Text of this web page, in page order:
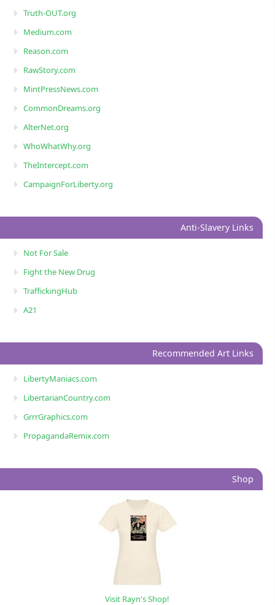
Truth-OUT.org
Medium.com
Reason.com
RawStory.com
MintPressNews.com
CommonDreams.org
AlterNet.org
WhoWhatWhy.org
TheIntercept.com
CampaignForLiberty.org
Anti-Slavery Links
Not For Sale
Fight the New Drug
TraffickingHub
A21
Recommended Art Links
LibertyManiacs.com
LibertarianCountry.com
GrrrGraphics.com
PropagandaRemix.com
Shop
Visit Rayn's Shop!